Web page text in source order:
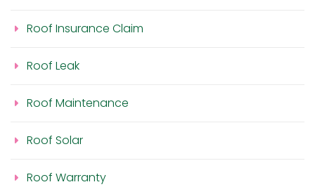
Roof Insurance Claim
Roof Leak
Roof Maintenance
Roof Solar
Roof Warranty